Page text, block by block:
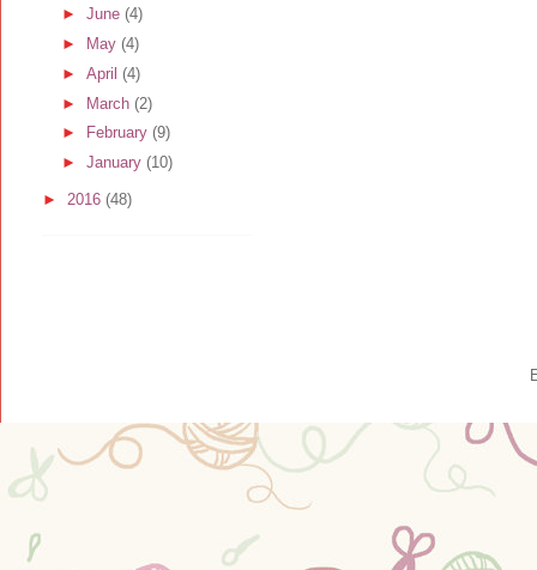
► June (4)
►
May (4)
► April (4)
► March (2)
►
February (9)
► January (10)
► 2016 (48)